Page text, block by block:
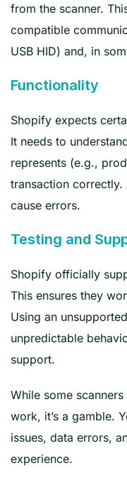
from the scanner.
compatible
USB HID) and, in
Functionality
Shopify expects
It needs to
represents (e.g.,
transaction
cause errors.
Testing and
Shopify officially
This ensures they
Using an
unpredictable
support.
While some
work, it’s a gamble.
issues, data errors,
experience.